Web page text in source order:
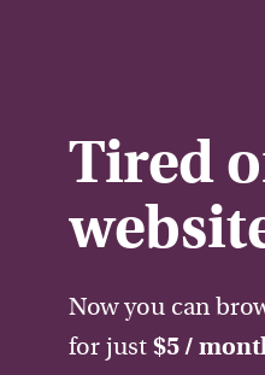
Tired
Now you can
for just $5 /